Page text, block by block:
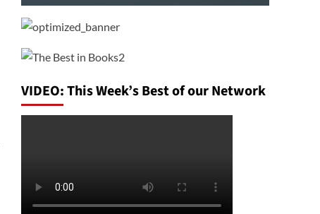
VIDEO: This Week’s Best of our Network